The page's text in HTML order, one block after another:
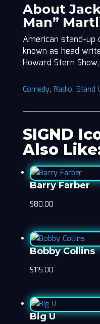
About
Man”
American stand-up
known as head
Howard Stern
Comedy, Radio, Stand
SIGND
Also
Barry Farber
$80.00
Bobby Collins
$115.00
Big U